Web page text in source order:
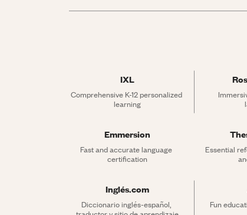
IXL
Comprehensive K-12 personalized
learning
Emmersion
Fast and accurate language
certification
Essential
Inglés.com
Diccionario inglés-español,
Fun